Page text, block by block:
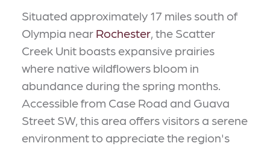
Situated approximately 17 miles south of
Olympia near Rochester, the Scatter
Creek Unit boasts expansive prairies
where native wildflowers bloom in
abundance during the spring months.
Accessible from Case Road and Guava
Street SW, this area offers visitors a serene
environment to appreciate the region's